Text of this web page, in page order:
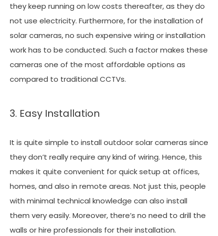
they keep running on low costs thereafter, as they do
not use electricity. Furthermore, for the installation of
solar cameras, no such expensive wiring or installation
work has to be conducted. Such a factor makes these
cameras one of the most affordable options as
compared to traditional CCTVs.
3. Easy Installation
It is quite simple to install outdoor solar cameras since
they don’t really require any kind of wiring. Hence, this
makes it quite convenient for quick setup at offices,
homes, and also in remote areas. Not just this, people
with minimal technical knowledge can also install
them very easily. Moreover, there’s no need to drill the
walls or hire professionals for their installation.